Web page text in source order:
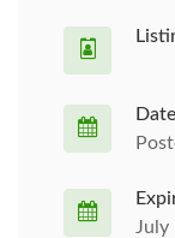
July